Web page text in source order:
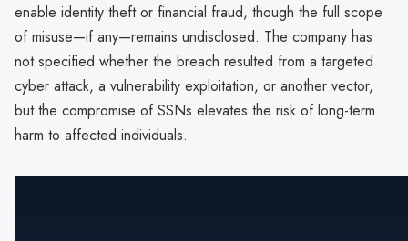
enable identity theft or financial fraud, though the full scope
of misuse—if any—remains undisclosed. The company has
not specified whether the breach resulted from a targeted
cyber attack, a vulnerability exploitation, or another vector,
but the compromise of SSNs elevates the risk of long-term
harm to affected individuals.